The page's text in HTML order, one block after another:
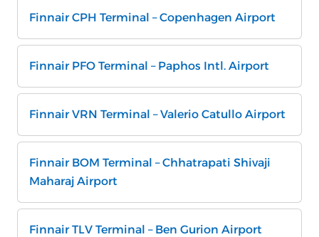
Finnair CPH Terminal – Copenhagen Airport
Finnair PFO Terminal – Paphos Intl. Airport
Finnair VRN Terminal – Valerio Catullo Airport
Finnair BOM Terminal – Chhatrapati Shivaji
Maharaj Airport
Finnair TLV Terminal – Ben Gurion Airport